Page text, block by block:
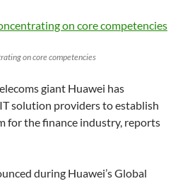
on core competencies
giant Huawei has
solution providers to establish
for the finance industry, reports
during Huawei’s Global